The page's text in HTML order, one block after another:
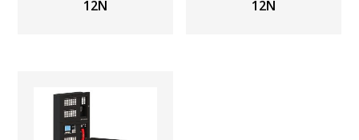
12N 12N